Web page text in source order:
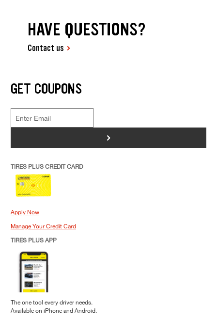
HAVE QUESTIONS?
Contact us
GET COUPONS
>
TIRES PLUS CREDIT CARD
Apply Now
Manage Your Credit Card
TIRES PLUS APP
The one tool every driver needs.
Available on iPhone and Android.